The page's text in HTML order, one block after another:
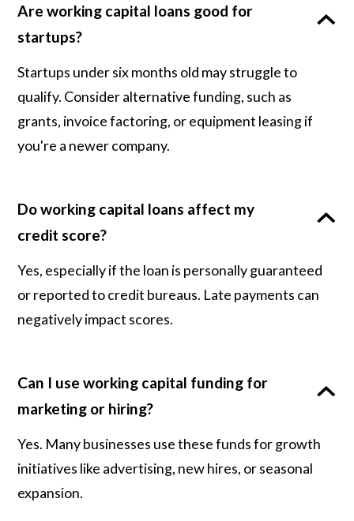
Are working capital loans good for
startups?
Startups under six months old may struggle to
qualify. Consider alternative funding, such as
grants, invoice factoring, or equipment leasing if
you're a newer company.
Do working capital loans affect my
credit score?
Yes, especially if the loan is personally guaranteed
or reported to credit bureaus. Late payments can
negatively impact scores.
Can I use working capital funding for
marketing or hiring?
Yes. Many businesses use these funds for growth
initiatives like advertising, new hires, or seasonal
expansion.